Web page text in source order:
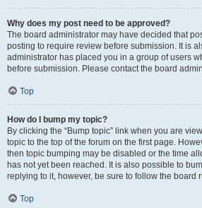
Why does my post need to be approved?
The board administrator may have decided that
posting to require review before submission. It is
administrator has placed you in a group of users
before submission. Please contact the board
Top
How do I bump my topic?
By clicking the “Bump topic” link when you are
topic to the top of the forum on the first page.
then topic bumping may be disabled or the time
has not yet been reached. It is also possible to
replying to it, however, be sure to follow the board
Top